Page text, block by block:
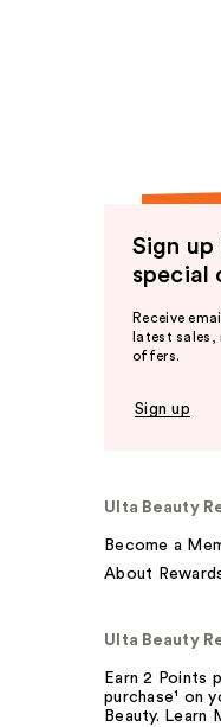
Sign up
special
Receive
latest sales,
offers.
Sign up
Ulta Beauty
Become a
About
Ulta Beauty
Earn 2 Points
purchase¹ on
Beauty. Learn